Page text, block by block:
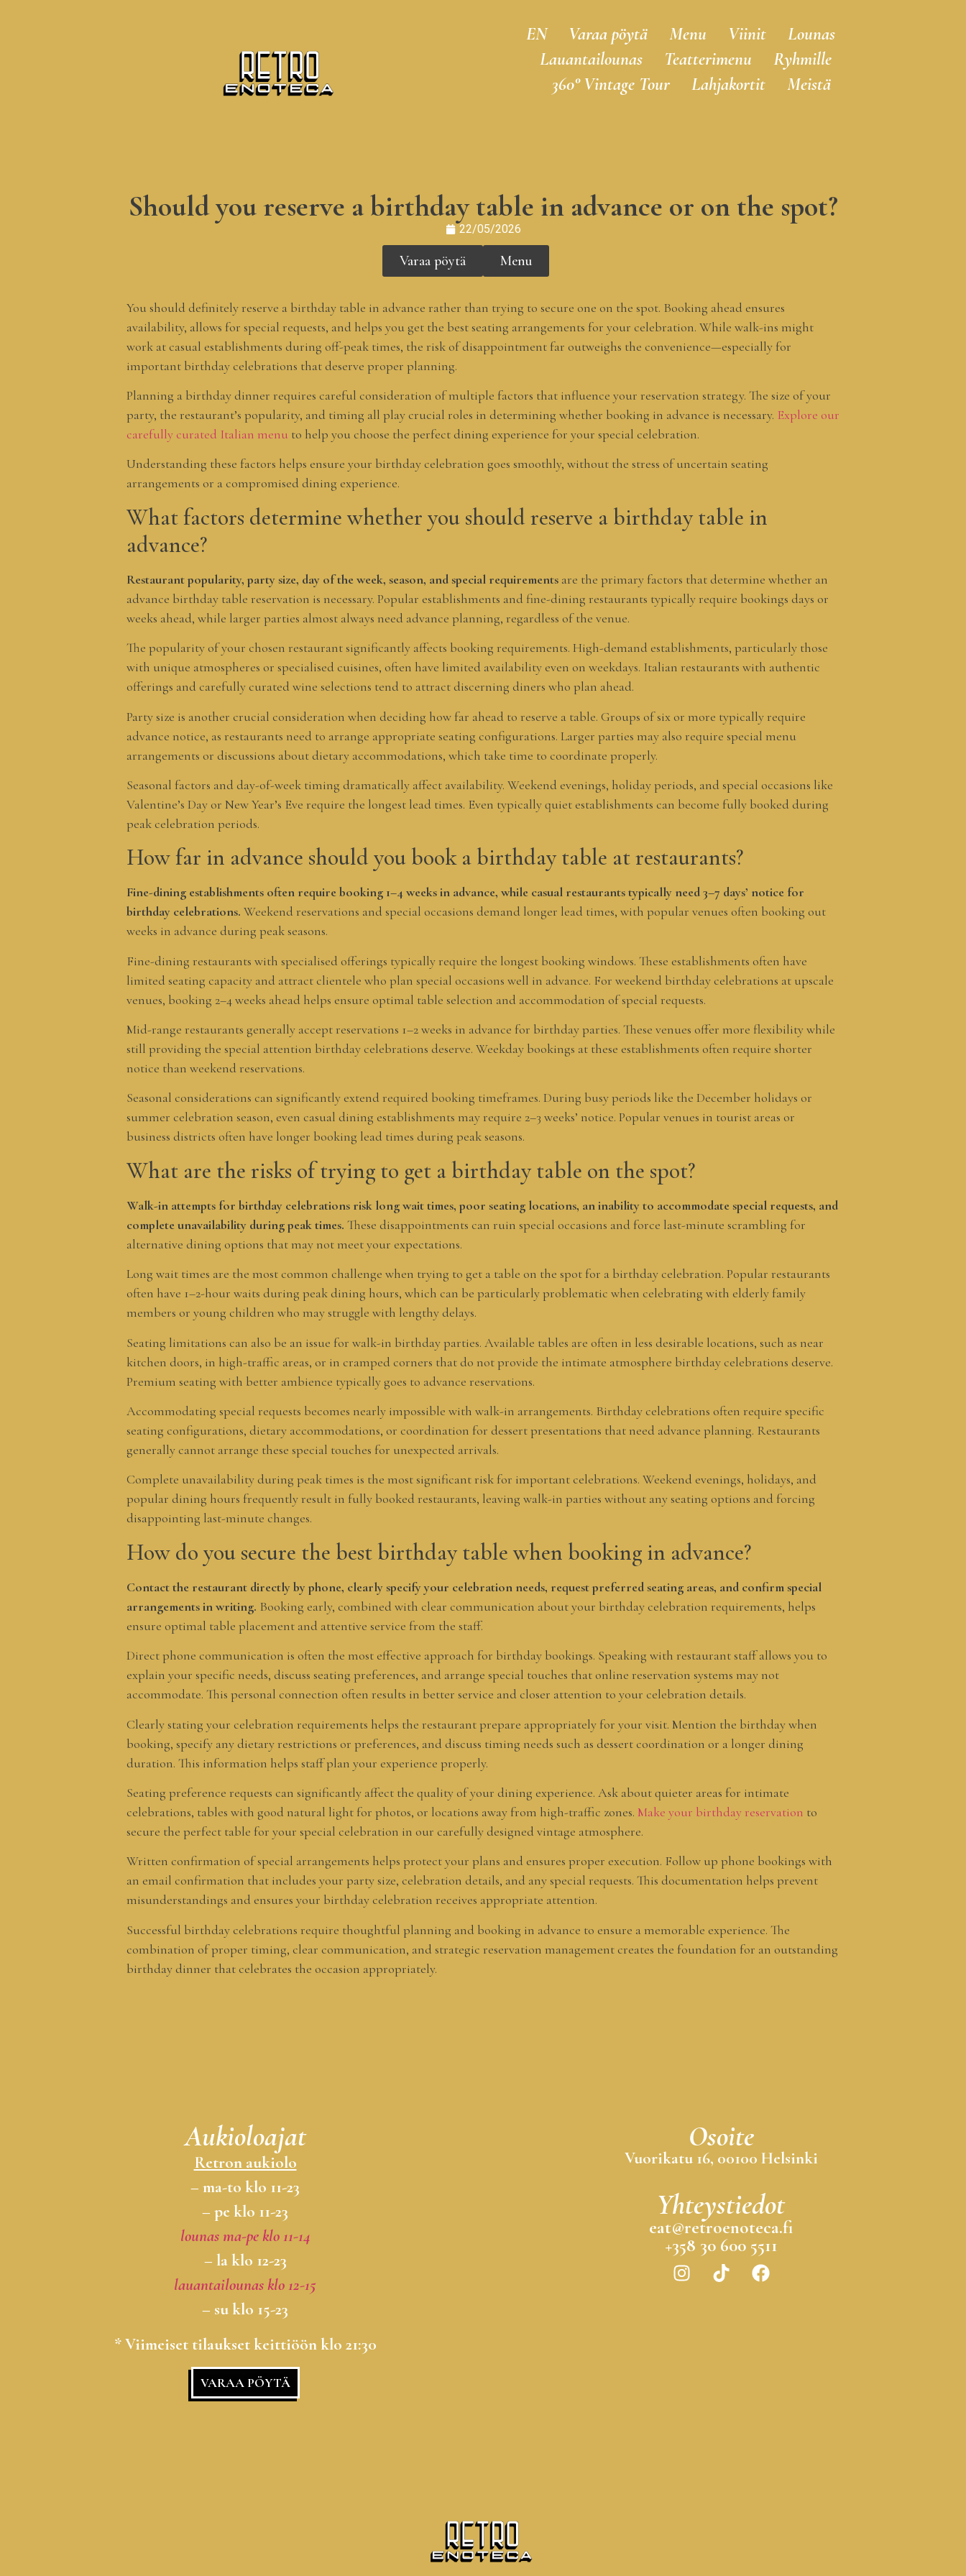
EN Varaa pöytä Menu Viinit
Lounas
Lauantailounas
Teatterimenu
Ryhmille
360° Vintage Tour
Lahjakortit Meistä
Should you reserve a birthday table in advance or on the spot?​
22/05/2026
Varaa pöytä Menu
You should definitely reserve a birthday table in advance rather than trying to secure one on the spot. Booking ahead ensures
availability, allows for special requests, and helps you get the best seating arrangements for your celebration. While walk-ins might
work at casual establishments during off-peak times, the risk of disappointment far outweighs the convenience—especially for
important birthday celebrations that deserve proper planning.
Planning a birthday dinner requires careful consideration of multiple factors that influence your reservation strategy. The size of your
party, the restaurant’s popularity, and timing all play crucial roles in determining whether booking in advance is necessary. Explore our
carefully curated Italian menu to help you choose the perfect dining experience for your special celebration.
Understanding these factors helps ensure your birthday celebration goes smoothly, without the stress of uncertain seating
arrangements or a compromised dining experience.
What factors determine whether you should reserve a birthday table in
advance?
Restaurant popularity, party size, day of the week, season, and special requirements are the primary factors that determine whether an
advance birthday table reservation is necessary. Popular establishments and fine-dining restaurants typically require bookings days or
weeks ahead, while larger parties almost always need advance planning, regardless of the venue.
The popularity of your chosen restaurant significantly affects booking requirements. High-demand establishments, particularly those
with unique atmospheres or specialised cuisines, often have limited availability even on weekdays. Italian restaurants with authentic
offerings and carefully curated wine selections tend to attract discerning diners who plan ahead.
Party size is another crucial consideration when deciding how far ahead to reserve a table. Groups of six or more typically require
advance notice, as restaurants need to arrange appropriate seating configurations. Larger parties may also require special menu
arrangements or discussions about dietary accommodations, which take time to coordinate properly.
Seasonal factors and day-of-week timing dramatically affect availability. Weekend evenings, holiday periods, and special occasions like
Valentine’s Day or New Year’s Eve require the longest lead times. Even typically quiet establishments can become fully booked during
peak celebration periods.
How far in advance should you book a birthday table at restaurants?
Fine-dining establishments often require booking 1–4 weeks in advance, while casual restaurants typically need 3–7 days’ notice for
birthday celebrations. Weekend reservations and special occasions demand longer lead times, with popular venues often booking out
weeks in advance during peak seasons.
Fine-dining restaurants with specialised offerings typically require the longest booking windows. These establishments often have
limited seating capacity and attract clientele who plan special occasions well in advance. For weekend birthday celebrations at upscale
venues, booking 2–4 weeks ahead helps ensure optimal table selection and accommodation of special requests.
Mid-range restaurants generally accept reservations 1–2 weeks in advance for birthday parties. These venues offer more flexibility while
still providing the special attention birthday celebrations deserve. Weekday bookings at these establishments often require shorter
notice than weekend reservations.
Seasonal considerations can significantly extend required booking timeframes. During busy periods like the December holidays or
summer celebration season, even casual dining establishments may require 2–3 weeks’ notice. Popular venues in tourist areas or
business districts often have longer booking lead times during peak seasons.
What are the risks of trying to get a birthday table on the spot?
Walk-in attempts for birthday celebrations risk long wait times, poor seating locations, an inability to accommodate special requests, and
complete unavailability during peak times. These disappointments can ruin special occasions and force last-minute scrambling for
alternative dining options that may not meet your expectations.
Long wait times are the most common challenge when trying to get a table on the spot for a birthday celebration. Popular restaurants
often have 1–2-hour waits during peak dining hours, which can be particularly problematic when celebrating with elderly family
members or young children who may struggle with lengthy delays.
Seating limitations can also be an issue for walk-in birthday parties. Available tables are often in less desirable locations, such as near
kitchen doors, in high-traffic areas, or in cramped corners that do not provide the intimate atmosphere birthday celebrations deserve.
Premium seating with better ambience typically goes to advance reservations.
Accommodating special requests becomes nearly impossible with walk-in arrangements. Birthday celebrations often require specific
seating configurations, dietary accommodations, or coordination for dessert presentations that need advance planning. Restaurants
generally cannot arrange these special touches for unexpected arrivals.
Complete unavailability during peak times is the most significant risk for important celebrations. Weekend evenings, holidays, and
popular dining hours frequently result in fully booked restaurants, leaving walk-in parties without any seating options and forcing
disappointing last-minute changes.
How do you secure the best birthday table when booking in advance?
Contact the restaurant directly by phone, clearly specify your celebration needs, request preferred seating areas, and confirm special
arrangements in writing. Booking early, combined with clear communication about your birthday celebration requirements, helps
ensure optimal table placement and attentive service from the staff.
Direct phone communication is often the most effective approach for birthday bookings. Speaking with restaurant staff allows you to
explain your specific needs, discuss seating preferences, and arrange special touches that online reservation systems may not
accommodate. This personal connection often results in better service and closer attention to your celebration details.
Clearly stating your celebration requirements helps the restaurant prepare appropriately for your visit. Mention the birthday when
booking, specify any dietary restrictions or preferences, and discuss timing needs such as dessert coordination or a longer dining
duration. This information helps staff plan your experience properly.
Seating preference requests can significantly affect the quality of your dining experience. Ask about quieter areas for intimate
celebrations, tables with good natural light for photos, or locations away from high-traffic zones. Make your birthday reservation to
secure the perfect table for your special celebration in our carefully designed vintage atmosphere.
Written confirmation of special arrangements helps protect your plans and ensures proper execution. Follow up phone bookings with
an email confirmation that includes your party size, celebration details, and any special requests. This documentation helps prevent
misunderstandings and ensures your birthday celebration receives appropriate attention.
Successful birthday celebrations require thoughtful planning and booking in advance to ensure a memorable experience. The
combination of proper timing, clear communication, and strategic reservation management creates the foundation for an outstanding
birthday dinner that celebrates the occasion appropriately.
Aukioloajat
Retron aukiolo
– ma-to klo 11-23
– pe klo 11-23
lounas ma-pe klo 11-14
– la klo 12-23
lauantailounas klo 12-15
– su klo 15-23
* Viimeiset tilaukset keittiöön klo 21:30
VARAA PÖYTÄ
Osoite
Vuorikatu 16, 00100 Helsinki
Yhteystiedot
eat@retroenoteca.fi
+358 30 600 5511